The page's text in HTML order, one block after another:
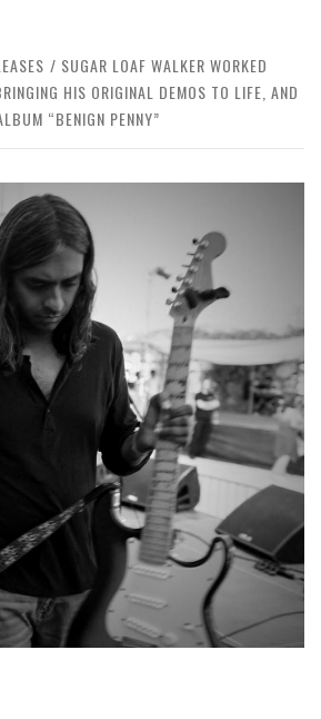
SUGAR LOAF WALKER WORKED
HIS ORIGINAL DEMOS TO LIFE, AND
“BENIGN PENNY”